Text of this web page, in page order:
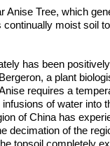
Anise Tree, which
continually moist soil to
has been positively
a plant
requires a
of water into
of China has
decimation of the